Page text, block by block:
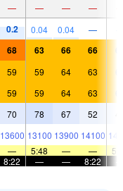
— — — —
0.2 0.04 0.04 —
68 63 66 66
59 59 64 63
59 59 64 63
70 78 67 52
13600 13100 13900 14100
— 5:48 — —
8:22 — — 8:22